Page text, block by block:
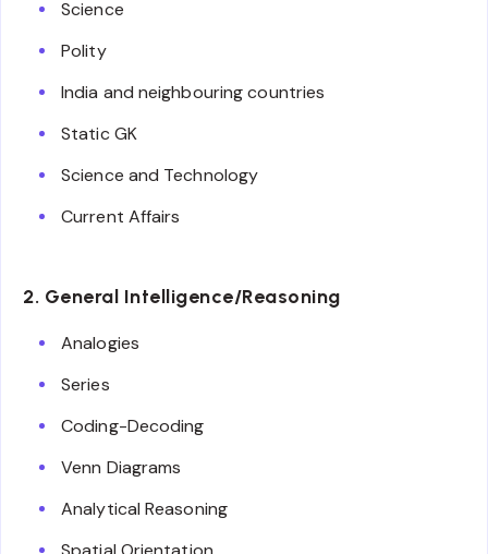
Science
Polity
India and neighbouring countries
Static GK
Science and Technology
Current Affairs
2. General Intelligence/Reasoning
Analogies
Series
Coding-Decoding
Venn Diagrams
Analytical Reasoning